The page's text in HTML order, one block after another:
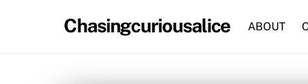
Chasingcuriousalice ABOUT